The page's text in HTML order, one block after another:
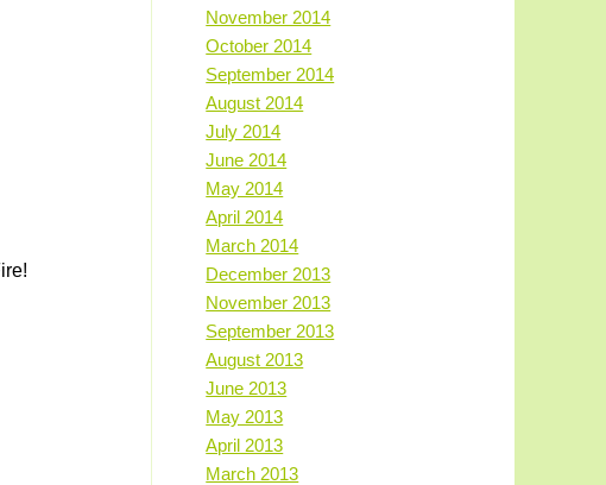
November 2014
October 2014
September 2014
August 2014
July 2014
June 2014
May 2014
April 2014
March 2014
December 2013
November 2013
September 2013
August 2013
June 2013
May 2013
April 2013
March 2013